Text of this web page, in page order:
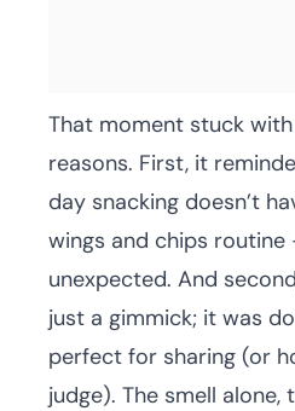
That moment stuck
reasons. First, it
day snacking doesn’t
wings and chips
unexpected. And
just a gimmick; it was
perfect for sharing (or
judge). The smell